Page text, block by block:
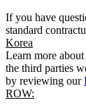
If you have
standard
Korea
Learn more
the third parties
by reviewing our
ROW: